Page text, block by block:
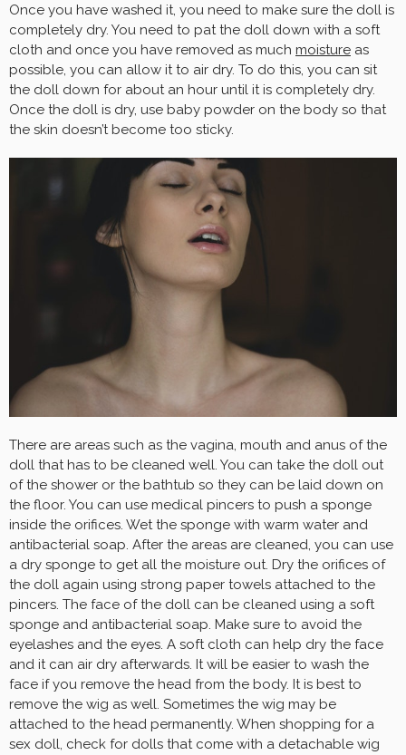
Once you have washed it, you need to make sure the doll is
completely dry. You need to pat the doll down with a soft
cloth and once you have removed as much moisture as
possible, you can allow it to air dry. To do this, you can sit
the doll down for about an hour until it is completely dry.
Once the doll is dry, use baby powder on the body so that
the skin doesn’t become too sticky.
There are areas such as the vagina, mouth and anus of the
doll that has to be cleaned well. You can take the doll out
of the shower or the bathtub so they can be laid down on
the floor. You can use medical pincers to push a sponge
inside the orifices. Wet the sponge with warm water and
antibacterial soap. After the areas are cleaned, you can use
a dry sponge to get all the moisture out. Dry the orifices of
the doll again using strong paper towels attached to the
pincers. The face of the doll can be cleaned using a soft
sponge and antibacterial soap. Make sure to avoid the
eyelashes and the eyes. A soft cloth can help dry the face
and it can air dry afterwards. It will be easier to wash the
face if you remove the head from the body. It is best to
remove the wig as well. Sometimes the wig may be
attached to the head permanently. When shopping for a
sex doll, check for dolls that come with a detachable wig